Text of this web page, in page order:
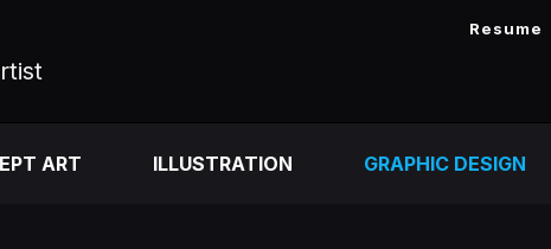
Resume
ART ILLUSTRATION GRAPHIC DESIGN